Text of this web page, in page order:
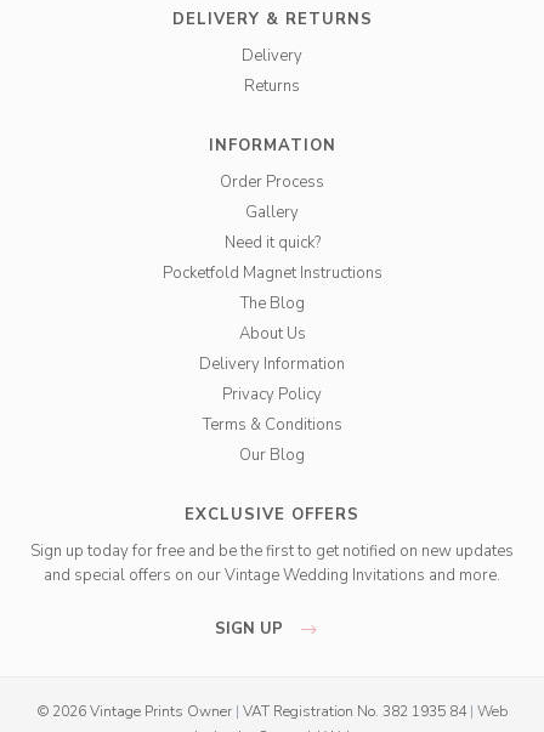
DELIVERY & RETURNS
Delivery
Returns
INFORMATION
Order Process
Gallery
Need it quick?
Pocketfold Magnet Instructions
The Blog
About Us
Delivery Information
Privacy Policy
Terms & Conditions
Our Blog
EXCLUSIVE OFFERS
Sign up today for free and be the first to get notified on new updates
and special offers on our Vintage Wedding Invitations and more.
SIGN UP
© 2026 Vintage Prints Owner | VAT Registration No. 382 1935 84 | Web